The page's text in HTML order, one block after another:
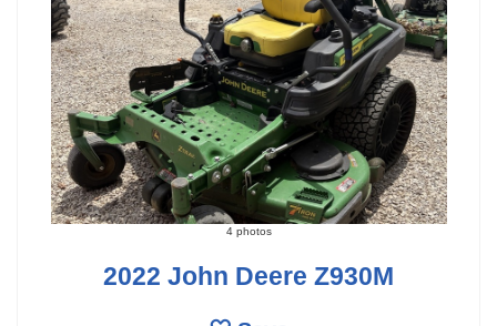
4 photos
2022 John Deere Z930M